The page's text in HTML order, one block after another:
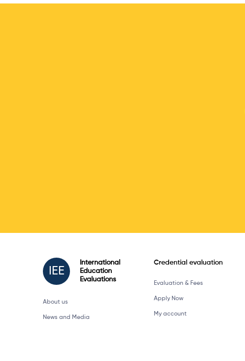
IEE
International
Education
Evaluations
About us
News and Media
Credential evaluation
Evaluation & Fees
Apply Now
My account